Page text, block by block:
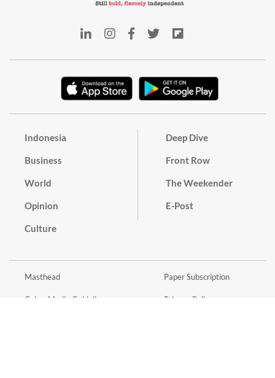
Indonesia
Business
World
Opinion
Culture
Deep Dive
Front Row
The Weekender
E-Post
Masthead
Cyber Media Guidelines
Paper Subscription
Privacy Policy